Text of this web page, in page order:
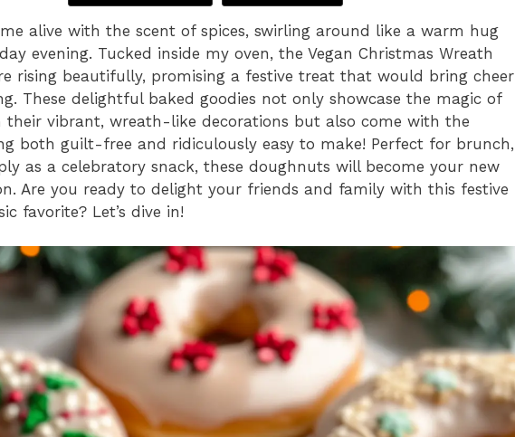
alive with the scent of spices, swirling around like a warm hug
evening. Tucked inside my oven, the Vegan Christmas Wreath
rising beautifully, promising a festive treat that would bring cheer
These delightful baked goodies not only showcase the magic of
their vibrant, wreath-like decorations but also come with the
both guilt-free and ridiculously easy to make! Perfect for brunch,
as a celebratory snack, these doughnuts will become your new
Are you ready to delight your friends and family with this festive
favorite? Let’s dive in!